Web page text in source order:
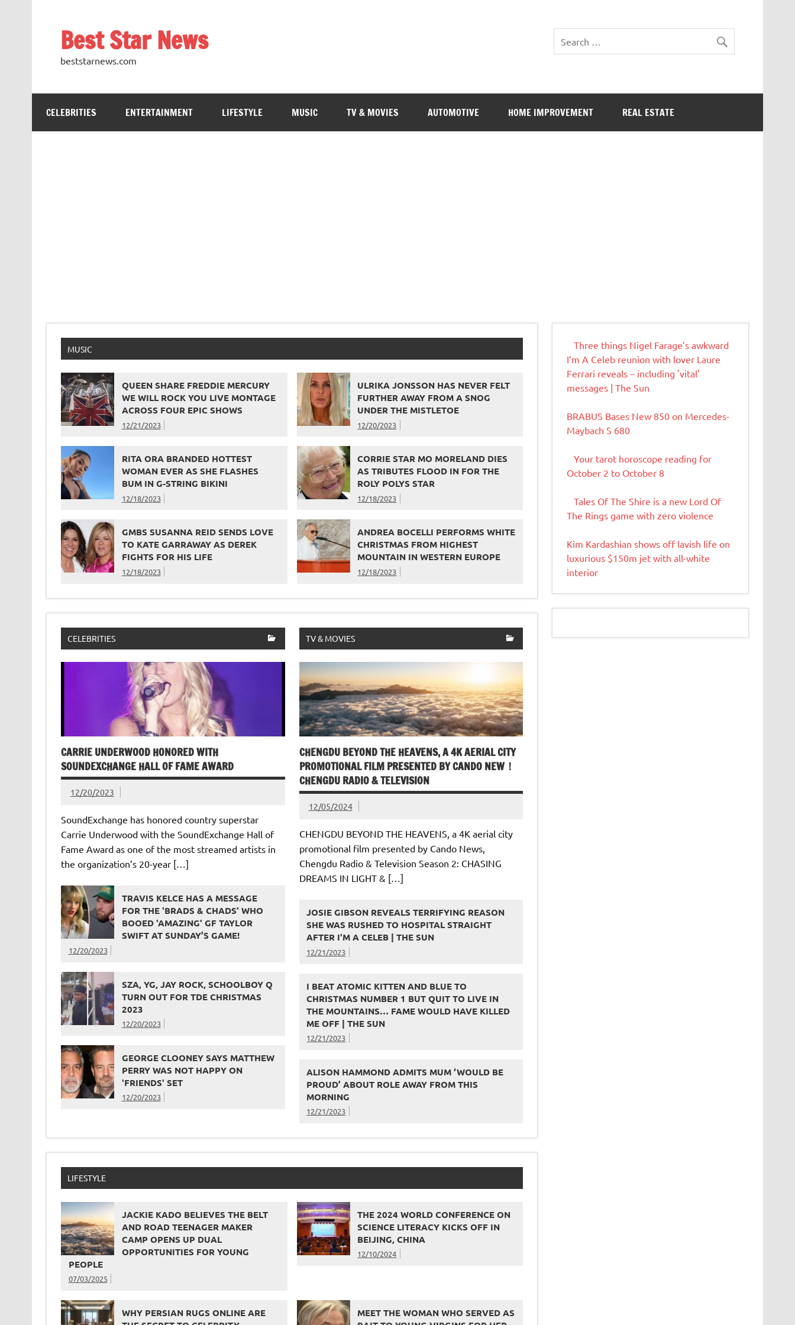
Best Star News
beststarnews.com
CELEBRITIES ENTERTAINMENT LIFESTYLE MUSIC TV & MOVIES AUTOMOTIVE HOME IMPROVEMENT REAL ESTATE
MUSIC
QUEEN SHARE FREDDIE MERCURY
WE WILL ROCK YOU LIVE MONTAGE
ACROSS FOUR EPIC SHOWS
12/21/2023
ULRIKA JONSSON HAS NEVER FELT
FURTHER AWAY FROM A SNOG
UNDER THE MISTLETOE
12/20/2023
RITA ORA BRANDED HOTTEST
WOMAN EVER AS SHE FLASHES
BUM IN G-STRING BIKINI
12/18/2023
CORRIE STAR MO MORELAND DIES
AS TRIBUTES FLOOD IN FOR THE
ROLY POLYS STAR
12/18/2023
GMBS SUSANNA REID SENDS LOVE
TO KATE GARRAWAY AS DEREK
FIGHTS FOR HIS LIFE
12/18/2023
ANDREA BOCELLI PERFORMS WHITE
CHRISTMAS FROM HIGHEST
MOUNTAIN IN WESTERN EUROPE
12/18/2023
CELEBRITIES
CARRIE UNDERWOOD HONORED WITH
SOUNDEXCHANGE HALL OF FAME AWARD
12/20/2023
SoundExchange has honored country superstar
Carrie Underwood with the SoundExchange Hall of
Fame Award as one of the most streamed artists in
the organization’s 20-year […]
TRAVIS KELCE HAS A MESSAGE
FOR THE 'BRADS & CHADS' WHO
BOOED 'AMAZING' GF TAYLOR
SWIFT AT SUNDAY’S GAME!
12/20/2023
SZA, YG, JAY ROCK, SCHOOLBOY Q
TURN OUT FOR TDE CHRISTMAS
2023
12/20/2023
GEORGE CLOONEY SAYS MATTHEW
PERRY WAS NOT HAPPY ON
'FRIENDS' SET
12/20/2023
TV & MOVIES
CHENGDU BEYOND THE HEAVENS, A 4K AERIAL CITY
PROMOTIONAL FILM PRESENTED BY CANDO NEW！
CHENGDU RADIO & TELEVISION
12/05/2024
CHENGDU BEYOND THE HEAVENS, a 4K aerial city
promotional film presented by Cando News,
Chengdu Radio & Television Season 2: CHASING
DREAMS IN LIGHT & […]
JOSIE GIBSON REVEALS TERRIFYING REASON
SHE WAS RUSHED TO HOSPITAL STRAIGHT
AFTER I'M A CELEB | THE SUN
12/21/2023
I BEAT ATOMIC KITTEN AND BLUE TO
CHRISTMAS NUMBER 1 BUT QUIT TO LIVE IN
THE MOUNTAINS… FAME WOULD HAVE KILLED
ME OFF | THE SUN
12/21/2023
ALISON HAMMOND ADMITS MUM ‘WOULD BE
PROUD’ ABOUT ROLE AWAY FROM THIS
MORNING
12/21/2023
LIFESTYLE
JACKIE KADO BELIEVES THE BELT
AND ROAD TEENAGER MAKER
CAMP OPENS UP DUAL
OPPORTUNITIES FOR YOUNG
PEOPLE
07/03/2025
THE 2024 WORLD CONFERENCE ON
SCIENCE LITERACY KICKS OFF IN
BEIJING, CHINA
12/10/2024
WHY PERSIAN RUGS ONLINE ARE
MEET THE WOMAN WHO SERVED AS
Three things Nigel Farage’s awkward
I’m A Celeb reunion with lover Laure
Ferrari reveals – including 'vital'
messages | The Sun
BRABUS Bases New 850 on Mercedes-
Maybach S 680
Your tarot horoscope reading for
October 2 to October 8
Tales Of The Shire is a new Lord Of
The Rings game with zero violence
Kim Kardashian shows off lavish life on
luxurious $150m jet with all-white
interior